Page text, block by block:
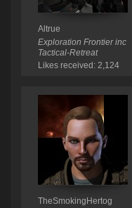
Altrue
Exploration Frontier inc
Tactical-Retreat
Likes received: 2,124
TheSmokingHertog